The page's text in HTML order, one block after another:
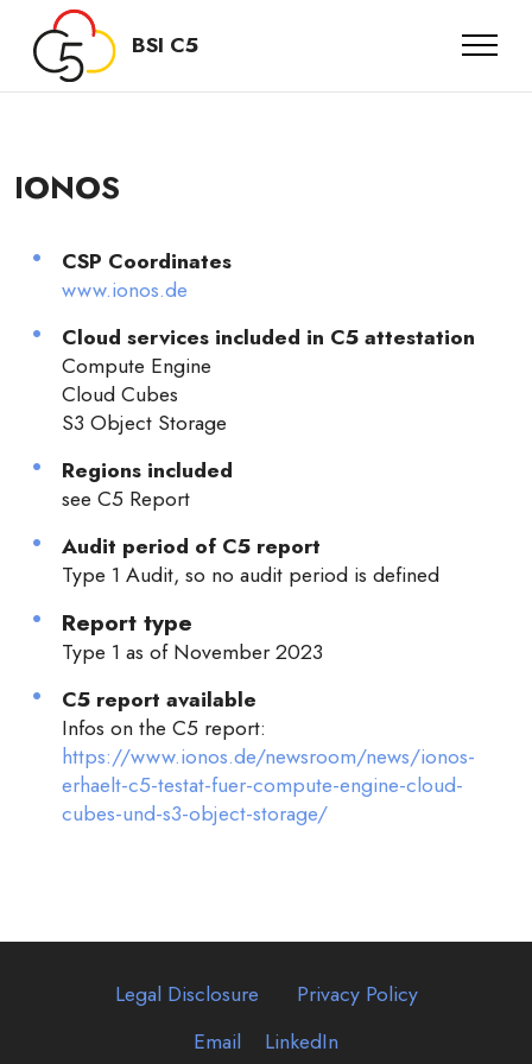
BSI C5
IONOS
CSP Coordinates
www.ionos.de
Cloud services included in C5 attestation
Compute Engine
Cloud Cubes
S3 Object Storage
Regions included
see C5 Report
Audit period of C5 report
Type 1 Audit, so no audit period is defined
Report type
Type 1 as of November 2023
C5 report available
Infos on the C5 report:
https://www.ionos.de/newsroom/news/ionos-
erhaelt-c5-testat-fuer-compute-engine-cloud-
cubes-und-s3-object-storage/
Legal Disclosure
Privacy Policy
Email
LinkedIn